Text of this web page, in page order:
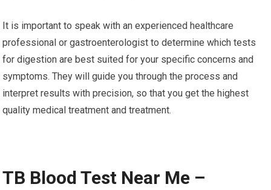
It is important to speak with an experienced healthcare
professional or gastroenterologist to determine which tests
for digestion are best suited for your specific concerns and
symptoms. They will guide you through the process and
interpret results with precision, so that you get the highest
quality medical treatment and treatment.
TB Blood Test Near Me –